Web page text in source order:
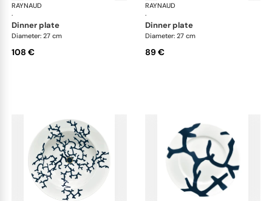
RAYNAUD
·
Cristobal marine
dinner plate
Diameter: 27 cm
108 €
RAYNAUD
·
dinner plate
Diameter: 27 cm
89 €